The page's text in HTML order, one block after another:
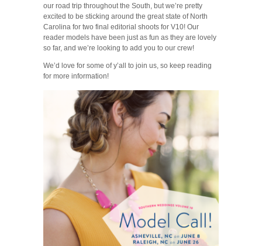
our road trip throughout the South, but we’re pretty
excited to be sticking around the great state of North
Carolina for two final editorial shoots for V10! Our
reader models have been just as fun as they are lovely
so far, and we’re looking to add you to our crew!
We’d love for some of y’all to join us, so keep reading
for more information!